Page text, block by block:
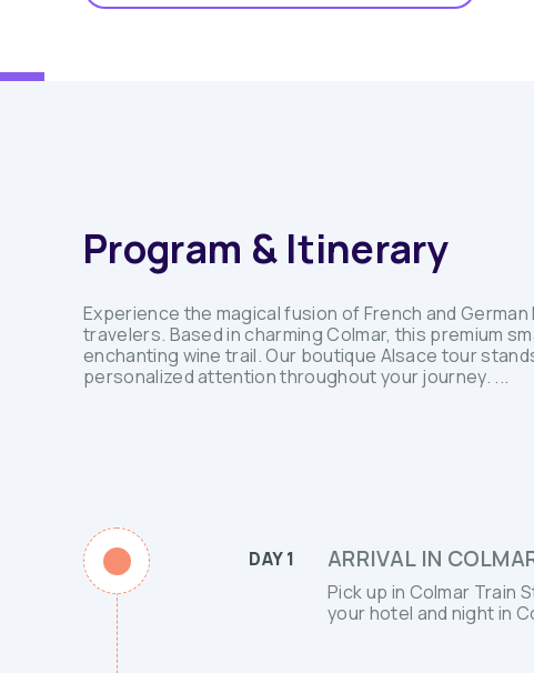
Program & Itinerary
Experience the magical fusion of French and
travelers. Based in charming Colmar, this premium
enchanting wine trail. Our boutique Alsace tour
personalized attention throughout your journey. ...
DAY 1 ARRIVAL IN
Pick up in Colmar Train
your hotel and night in